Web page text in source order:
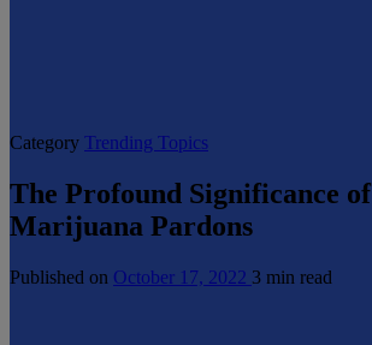
Category Trending Topics
The Profound Significance of
Marijuana Pardons
Published on October 17, 2022 3 min read